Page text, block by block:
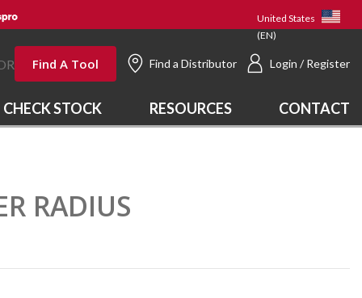
United States
(EN)
Find A Tool Find a Distributor Login / Register
CHECK STOCK RESOURCES CONTACT
RADIUS